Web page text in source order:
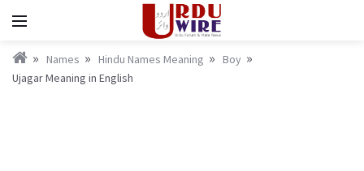
Names Hindu Names Meaning
Boy
Ujagar Meaning in English